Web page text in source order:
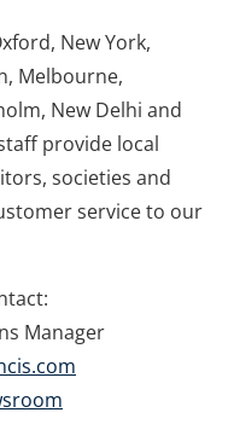
New York,
Melbourne,
New Delhi and
provide local
societies and
service to our
Manager